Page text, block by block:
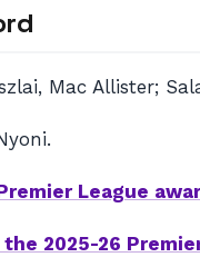
Mac Allister;
League
2025-26